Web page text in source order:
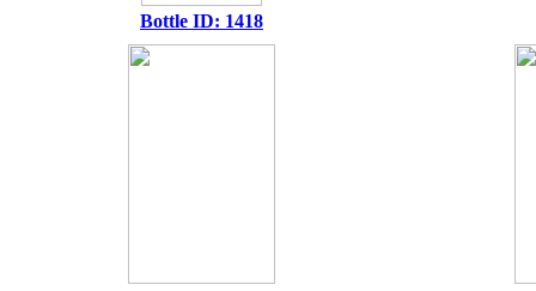
Bottle ID: 1418